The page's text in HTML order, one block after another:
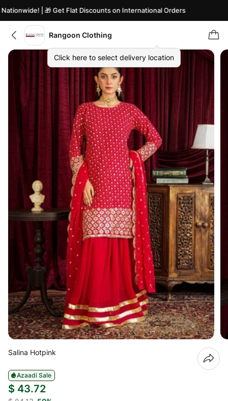
| 🎁 Get Flat Discounts on International Orders
Rangoon Clothing
Click here to select delivery location
Salina Hotpink
Azaadi Sale
$ 43.72